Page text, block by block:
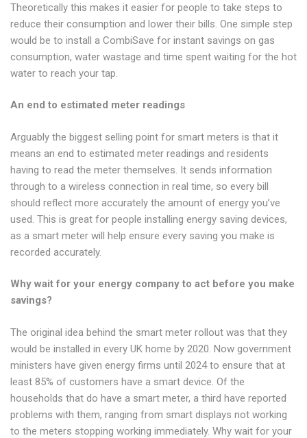
Theoretically this makes it easier for people to take steps to
reduce their consumption and lower their bills. One simple step
would be to install a CombiSave for instant savings on gas
consumption, water wastage and time spent waiting for the hot
water to reach your tap.
An end to estimated meter readings
Arguably the biggest selling point for smart meters is that it
means an end to estimated meter readings and residents
having to read the meter themselves. It sends information
through to a wireless connection in real time, so every bill
should reflect more accurately the amount of energy you’ve
used. This is great for people installing energy saving devices,
as a smart meter will help ensure every saving you make is
recorded accurately.
Why wait for your energy company to act before you make
savings?
The original idea behind the smart meter rollout was that they
would be installed in every UK home by 2020. Now government
ministers have given energy firms until 2024 to ensure that at
least 85% of customers have a smart device. Of the
households that do have a smart meter, a third have reported
problems with them, ranging from smart displays not working
to the meters stopping working immediately. Why wait for your